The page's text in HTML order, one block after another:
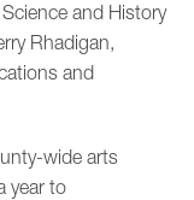
and History
Rhadigan,
and
wide arts
year to